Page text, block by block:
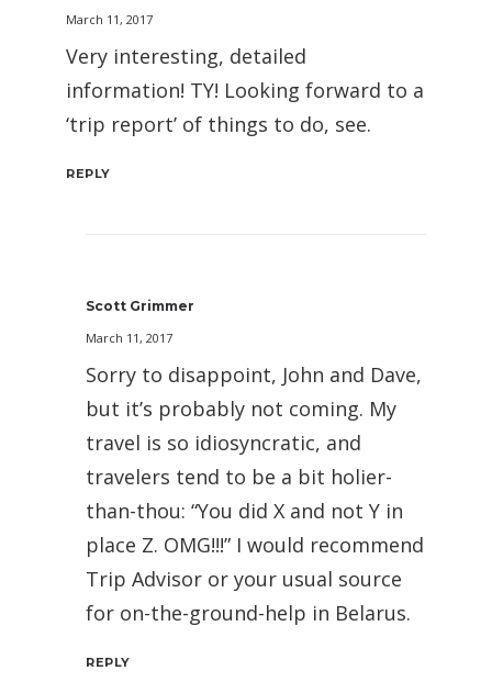
March 11, 2017
Very interesting, detailed
information! TY! Looking forward to a
‘trip report’ of things to do, see.
REPLY
Scott Grimmer
March 11, 2017
Sorry to disappoint, John and Dave,
but it’s probably not coming. My
travel is so idiosyncratic, and
travelers tend to be a bit holier-
than-thou: “You did X and not Y in
place Z. OMG!!!” I would recommend
Trip Advisor or your usual source
for on-the-ground-help in Belarus.
REPLY